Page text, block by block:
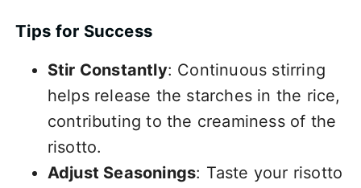
Tips for Success
Stir Constantly: Continuous stirring
helps release the starches in the rice,
contributing to the creaminess of the
risotto.
Adjust Seasonings: Taste your risotto